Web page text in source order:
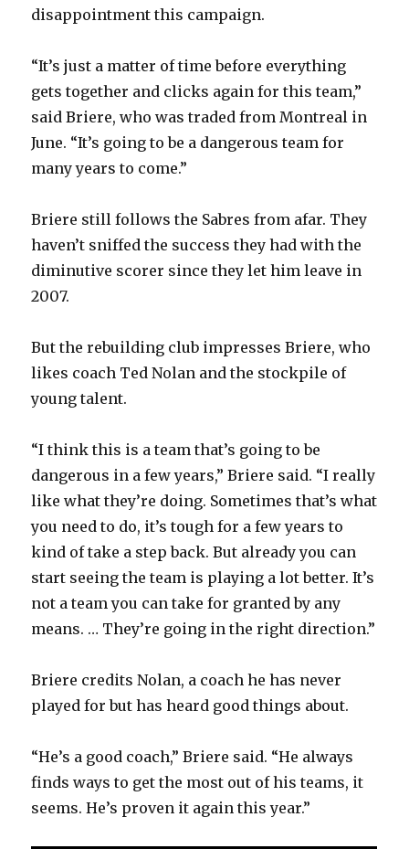
disappointment this campaign.
“It’s just a matter of time before everything
gets together and clicks again for this team,”
said Briere, who was traded from Montreal in
June. “It’s going to be a dangerous team for
many years to come.”
Briere still follows the Sabres from afar. They
haven’t sniffed the success they had with the
diminutive scorer since they let him leave in
2007.
But the rebuilding club impresses Briere, who
likes coach Ted Nolan and the stockpile of
young talent.
“I think this is a team that’s going to be
dangerous in a few years,” Briere said. “I really
like what they’re doing. Sometimes that’s what
you need to do, it’s tough for a few years to
kind of take a step back. But already you can
start seeing the team is playing a lot better. It’s
not a team you can take for granted by any
means. … They’re going in the right direction.”
Briere credits Nolan, a coach he has never
played for but has heard good things about.
“He’s a good coach,” Briere said. “He always
finds ways to get the most out of his teams, it
seems. He’s proven it again this year.”